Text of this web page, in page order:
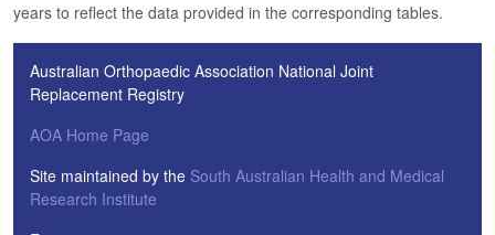
years to reflect the data provided in the corresponding tables.
Australian Orthopaedic Association National Joint
Replacement Registry
AOA Home Page
Site maintained by the South Australian Health and Medical
Research Institute